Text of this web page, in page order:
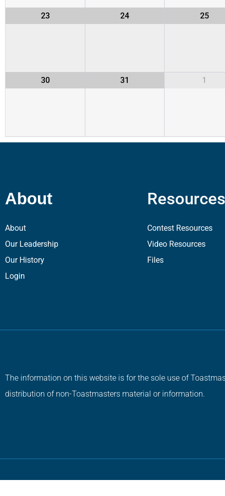
23 24 25
30 31 1
About
About
Our Leadership
Our History
Login
Resources
Contest Resources
Video Resources
Files
The information on this website is for the sole use of
distribution of non-Toastmasters material or information.